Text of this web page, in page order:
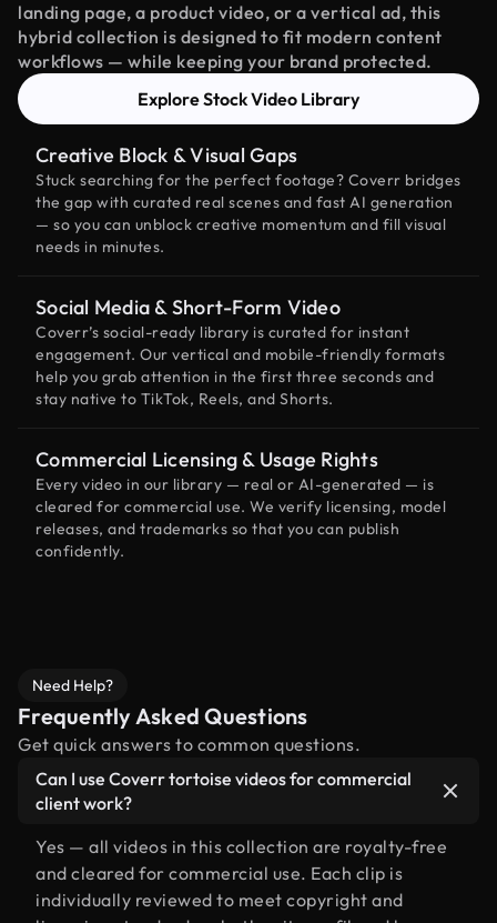
landing page, a product video, or a vertical ad, this
hybrid collection is designed to fit modern content
workflows — while keeping your brand protected.
Explore Stock Video Library
Creative Block & Visual Gaps
Stuck searching for the perfect footage? Coverr bridges
the gap with curated real scenes and fast AI generation
— so you can unblock creative momentum and fill visual
needs in minutes.
Social Media & Short-Form Video
Coverr’s social-ready library is curated for instant
engagement. Our vertical and mobile-friendly formats
help you grab attention in the first three seconds and
stay native to TikTok, Reels, and Shorts.
Commercial Licensing & Usage Rights
Every video in our library — real or AI-generated — is
cleared for commercial use. We verify licensing, model
releases, and trademarks so that you can publish
confidently.
Need Help?
Frequently Asked Questions
Get quick answers to common questions.
Can I use Coverr tortoise videos for commercial
client work?
Yes — all videos in this collection are royalty-free
and cleared for commercial use. Each clip is
individually reviewed to meet copyright and